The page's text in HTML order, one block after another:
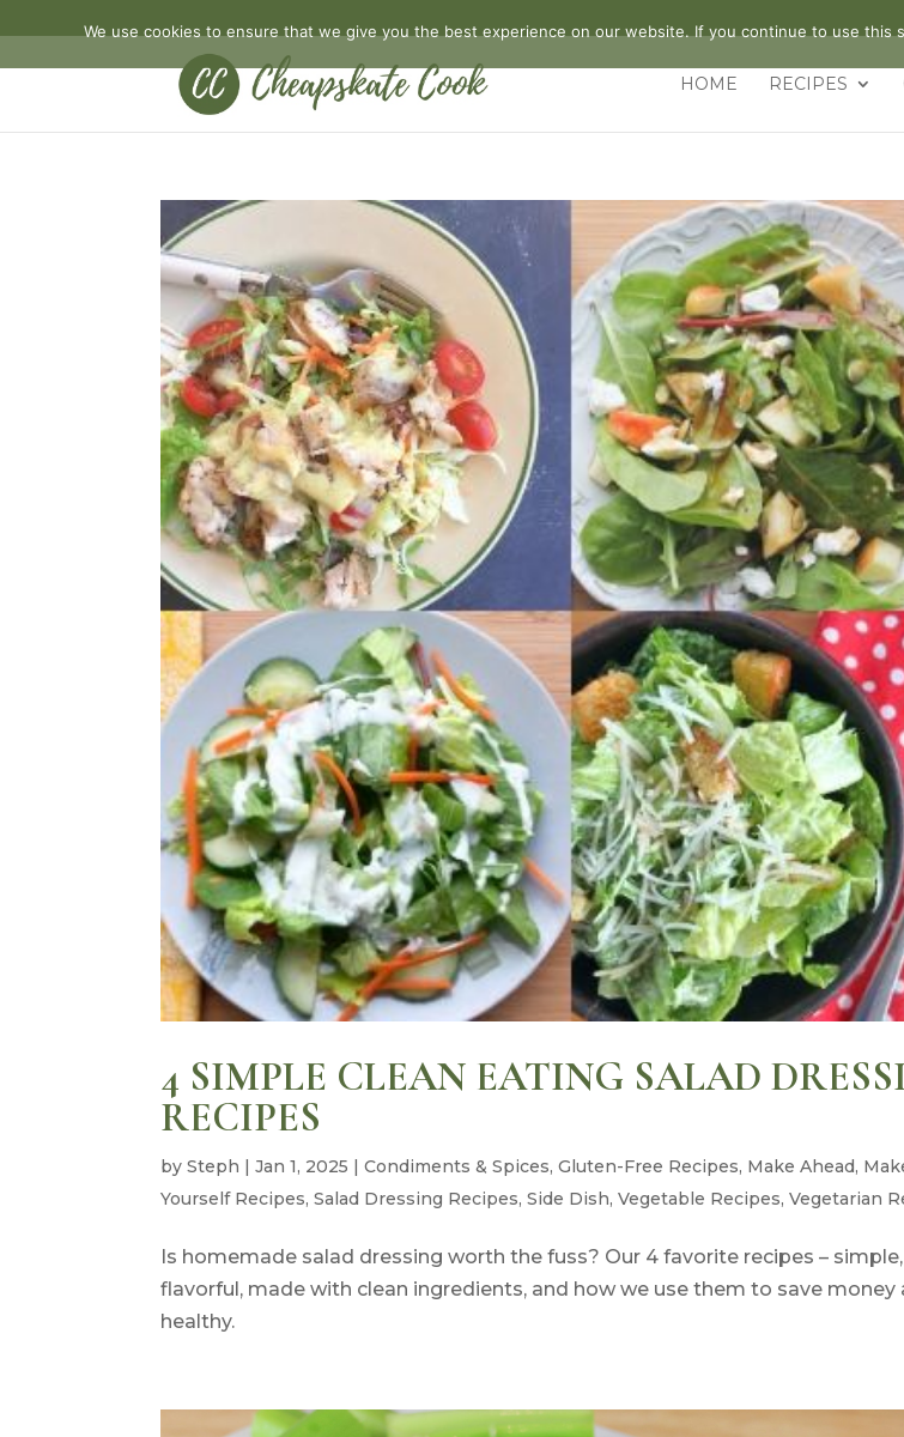
HOME RECIPES
4 SIMPLE CLEAN EATING SALAD
RECIPES
bySteph |Jan 1, 2025 |Condiments & Spices,Gluten-Free Recipes, Make Ahead,
Yourself Recipes,Salad Dressing Recipes,Side Dish,Vegetable Recipes,Vegetarian
Is homemade salad dressing worth the fuss? Our 4 favorite recipes – simple,
flavorful, made with clean ingredients, and how we use them to save money
healthy.
We use cookies to ensure that we give you the best experience on our website. If you continue to use this